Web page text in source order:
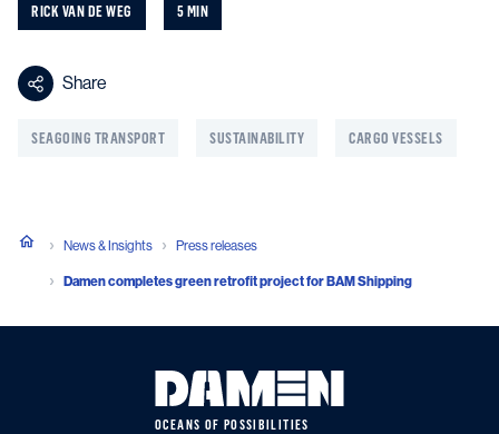
RICK VAN DE WEG 5 MIN
Share
SEAGOING TRANSPORT SUSTAINABILITY CARGO VESSELS
News & Insights Press releases
Damen completes green retrofit project for BAM Shipping
OCEANS OF POSSIBILITIES